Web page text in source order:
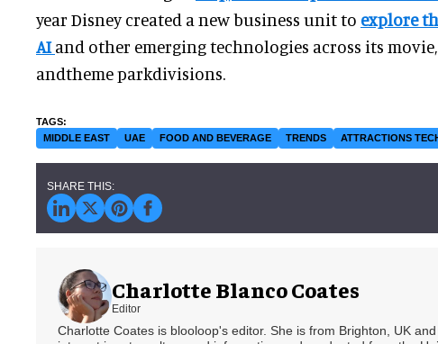
year Disney created a new business unit to explore
AIand other emerging technologies across its
andtheme parkdivisions.
MIDDLE EAST UAE FOOD AND BEVERAGE TRENDS ATTRACTIONS
Charlotte Blanco Coates
Editor
Charlotte Coates is blooloop's editor. She is from Brighton, UK